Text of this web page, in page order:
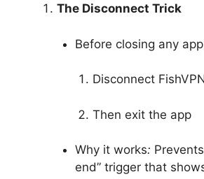
The Disconnect Trick
Before closing any
Disconnect
Then exit the app
Why it works:
end” trigger that